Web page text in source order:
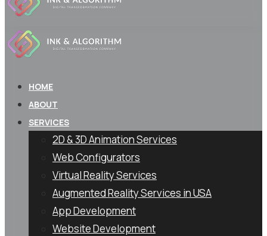
HOME
ABOUT
SERVICES
2D & 3D Animation Services
Web Configurators
Virtual Reality Services
Augmented Reality Services in USA
App Development
Website Development